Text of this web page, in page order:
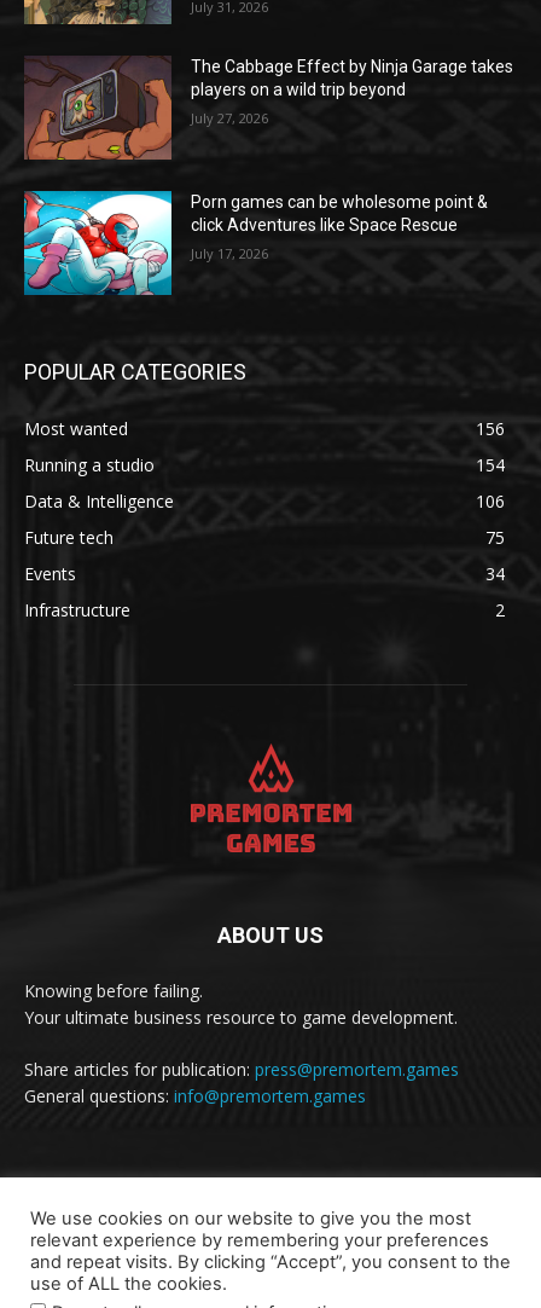
July 31, 2026
The Cabbage Effect by Ninja Garage takes
players on a wild trip beyond
July 27, 2026
Porn games can be wholesome point &
click Adventures like Space Rescue
July 17, 2026
POPULAR CATEGORIES
Most wanted
156
Running a studio
154
Data & Intelligence
106
Future tech
75
Events
34
Infrastructure
2
ABOUT US
Knowing before failing.
Your ultimate business resource to game development.
Share articles for publication: press@premortem.games
General questions: info@premortem.games
We use cookies on our website to give you the most
relevant experience by remembering your preferences
and repeat visits. By clicking “Accept”, you consent to the
use of ALL the cookies.